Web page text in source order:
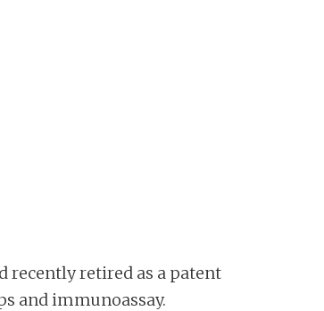
recently retired as a patent
and immunoassay.